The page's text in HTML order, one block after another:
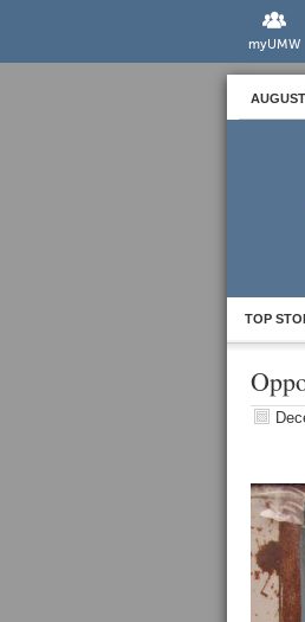
myUMW
TOP